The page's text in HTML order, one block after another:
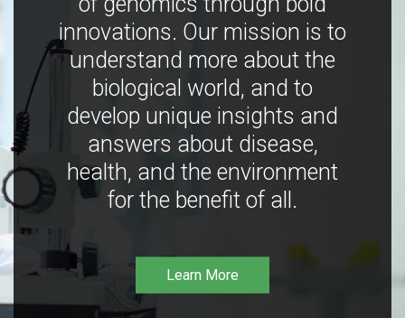
innovations. Our mission is to
understand more about the
biological world, and to
develop unique insights and
answers about disease,
health, and the environment
for the benefit of all.
Learn More